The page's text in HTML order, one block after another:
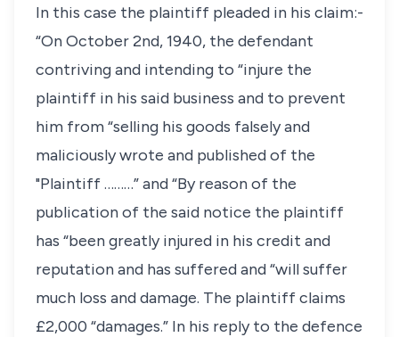
In this case the plaintiff pleaded in his claim:-
“On October 2nd, 1940, the defendant
contriving and intending to “injure the
plaintiff in his said business and to prevent
him from “selling his goods falsely and
maliciously wrote and published of the
"Plaintiff ………” and “By reason of the
publication of the said notice the plaintiff
has “been greatly injured in his credit and
reputation and has suffered and “will suffer
much loss and damage. The plaintiff claims
£2,000 “damages.” In his reply to the defence